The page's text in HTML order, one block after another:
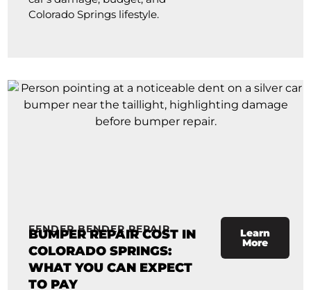
Colorado Springs lifestyle.
FENDER BENDER REPAIR
BUMPER REPAIR COST IN
COLORADO SPRINGS:
WHAT YOU CAN EXPECT
TO PAY
Learn
More